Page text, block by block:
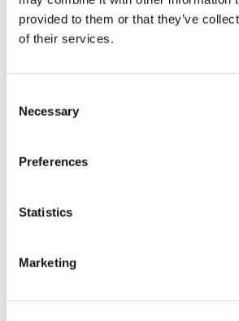
provided to them or that they’ve
of their services.
Selection
Necessary
Preferences
Statistics
Marketing
Human
100 μg
Fiche
ASTL Protein (His tag)
Human